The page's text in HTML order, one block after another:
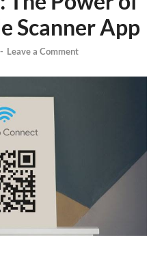
Scanner App
- Leave a Comment